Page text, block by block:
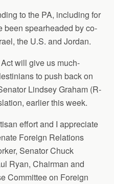
to the PA, including for
been spearheaded by co-
the U.S. and Jordan.
will give us much-
to push back on
Lindsey Graham (R-
earlier this week.
effort and I appreciate
Foreign Relations
Senator Chuck
Ryan, Chairman and
Committee on Foreign